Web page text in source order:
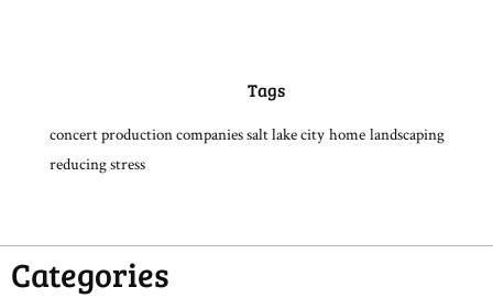
Tags
concert production companies salt lake city home landscaping
reducing stress
Categories